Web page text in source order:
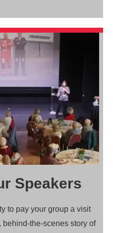
Speakers
to pay your group a visit
the-scenes story of